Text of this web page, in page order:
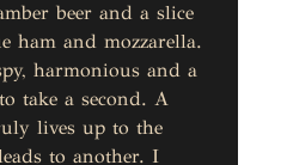
beer and a slice
ham and mozzarella.
harmonious and a
take a second. A
lives up to the
to another. I